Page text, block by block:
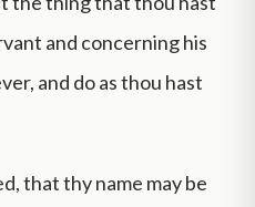
and concerning his
and do as thou hast
that thy name may be